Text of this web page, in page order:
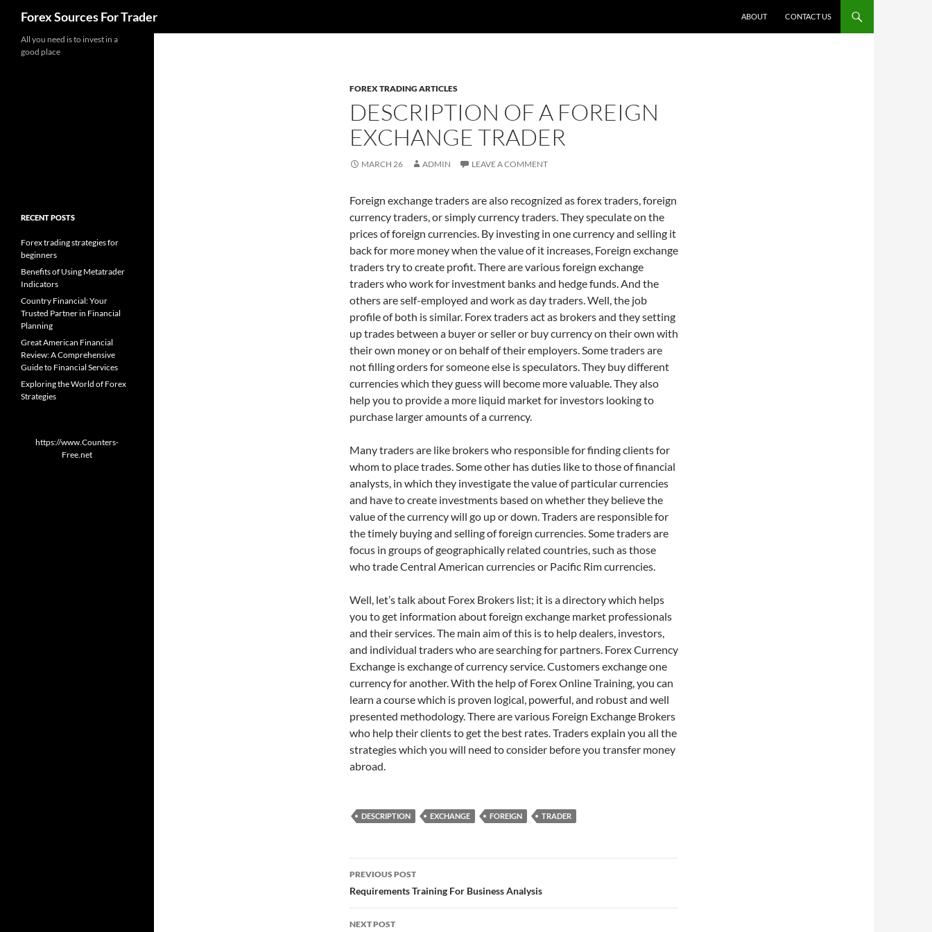
Forex Sources For Trader ABOUT CONTACT US
FOREX TRADING ARTICLES
DESCRIPTION OF A FOREIGN
EXCHANGE TRADER
MARCH 26 ADMIN LEAVE A COMMENT
Foreign exchange traders are also recognized as forex traders, foreign
currency traders, or simply currency traders. They speculate on the
prices of foreign currencies. By investing in one currency and selling it
back for more money when the value of it increases, Foreign exchange
traders try to create profit. There are various foreign exchange
traders who work for investment banks and hedge funds. And the
others are self-employed and work as day traders. Well, the job
profile of both is similar. Forex traders act as brokers and they setting
up trades between a buyer or seller or buy currency on their own with
their own money or on behalf of their employers. Some traders are
not filling orders for someone else is speculators. They buy different
currencies which they guess will become more valuable. They also
help you to provide a more liquid market for investors looking to
purchase larger amounts of a currency.
Many traders are like brokers who responsible for finding clients for
whom to place trades. Some other has duties like to those of financial
analysts, in which they investigate the value of particular currencies
and have to create investments based on whether they believe the
value of the currency will go up or down. Traders are responsible for
the timely buying and selling of foreign currencies. Some traders are
focus in groups of geographically related countries, such as those
who trade Central American currencies or Pacific Rim currencies.
Well, let’s talk about Forex Brokers list; it is a directory which helps
you to get information about foreign exchange market professionals
and their services. The main aim of this is to help dealers, investors,
and individual traders who are searching for partners. Forex Currency
Exchange is exchange of currency service. Customers exchange one
currency for another. With the help of Forex Online Training, you can
learn a course which is proven logical, powerful, and robust and well
presented methodology. There are various Foreign Exchange Brokers
who help their clients to get the best rates. Traders explain you all the
strategies which you will need to consider before you transfer money
abroad.
DESCRIPTION EXCHANGE FOREIGN TRADER
Post
navigation
PREVIOUS POST
Requirements Training For Business Analysis
NEXT POST
All you need is to invest in a
good place
RECENT POSTS
Forex trading strategies for
beginners
Benefits of Using Metatrader
Indicators
Country Financial: Your
Trusted Partner in Financial
Planning
Great American Financial
Review: A Comprehensive
Guide to Financial Services
Exploring the World of Forex
Strategies
https://www.Counters-
Free.net